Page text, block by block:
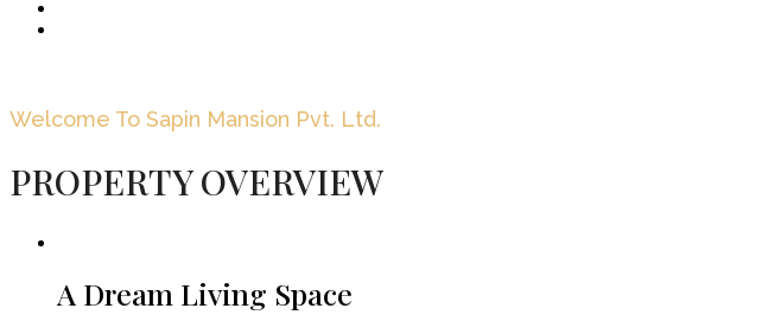
Welcome To Sapin Mansion Pvt. Ltd.
PROPERTY OVERVIEW
A Dream Living Space